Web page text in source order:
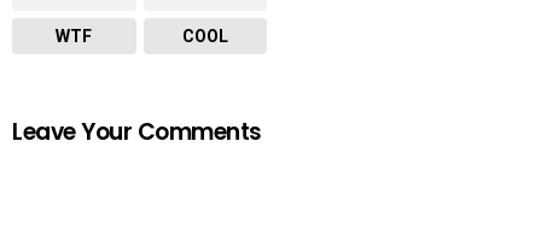
WTF COOL
Leave Your Comments